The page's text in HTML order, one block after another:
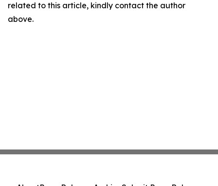
related to this article, kindly contact the author
above.